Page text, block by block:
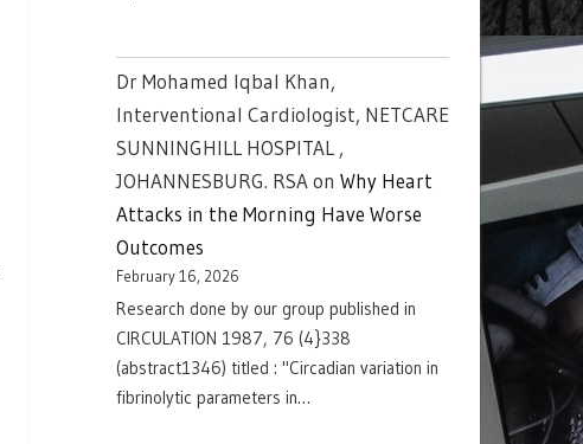
Dr Mohamed Iqbal Khan,
Interventional Cardiologist, NETCARE
SUNNINGHILL HOSPITAL ,
JOHANNESBURG. RSAon Why Heart
Attacks in the Morning Have Worse
Outcomes
February 16, 2026
Research done by our group published in
CIRCULATION 1987, 76 (4}338
(abstract1346) titled : "Circadian variation in
fibrinolytic parameters in…